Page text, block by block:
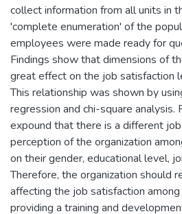
collect information from all units in
'complete enumeration' of the
employees were made ready for
Findings show that dimensions of
great effect on the job satisfaction
This relationship was shown by
regression and chi-square analysis.
expound that there is a different
perception of the organization
on their gender, educational level,
Therefore, the organization should
affecting the job satisfaction
providing a training and